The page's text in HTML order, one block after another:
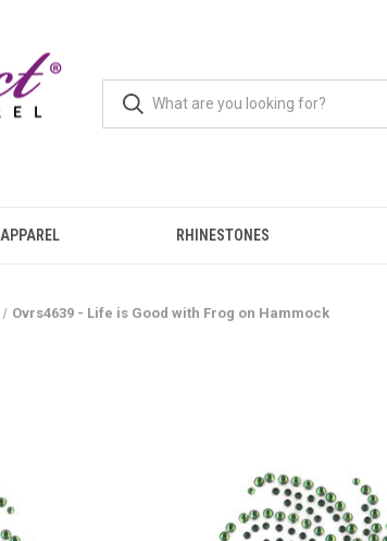
APPAREL RHINESTONES
Ovrs4639 - Life is Good with Frog on Hammock